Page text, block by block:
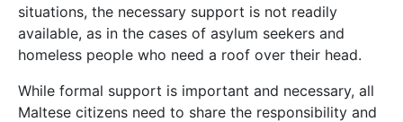
situations, the necessary support is not readily
available, as in the cases of asylum seekers and
homeless people who need a roof over their head.
While formal support is important and necessary, all
Maltese citizens need to share the responsibility and